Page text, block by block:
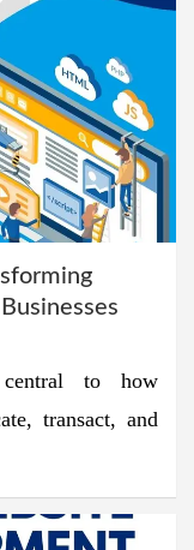
central to how
transact, and